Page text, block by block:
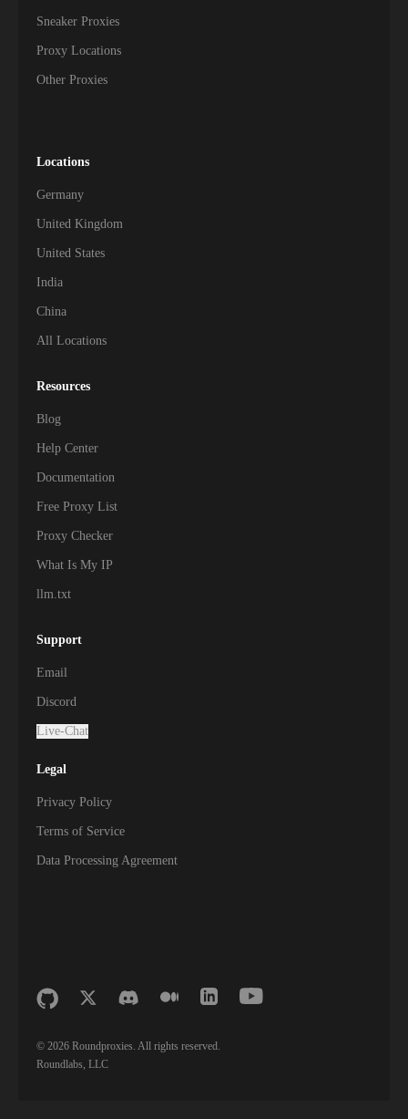
Sneaker Proxies
Proxy Locations
Other Proxies
Locations
Germany
United Kingdom
United States
India
China
All Locations
Resources
Blog
Help Center
Documentation
Free Proxy List
Proxy Checker
What Is My IP
llm.txt
Support
Email
Discord
Live-Chat
Legal
Privacy Policy
Terms of Service
Data Processing Agreement
© 2026 Roundproxies. All rights reserved.
Roundlabs, LLC